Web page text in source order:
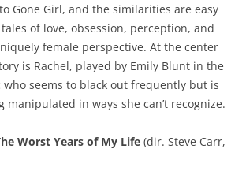
Gone Girl, and the similarities are easy
of love, obsession, perception, and
female perspective. At the center
is Rachel, played by Emily Blunt in the
seems to black out frequently but is
manipulated in ways she can’t recognize.
Worst Years of My Life (dir. Steve Carr,